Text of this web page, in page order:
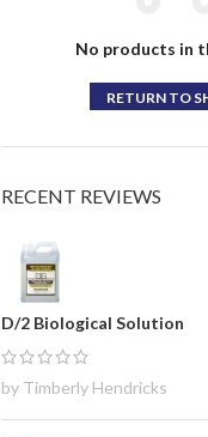
No products in
RETURN TO
RECENT REVIEWS
D/2 Biological Solution
by Timberly Hendricks